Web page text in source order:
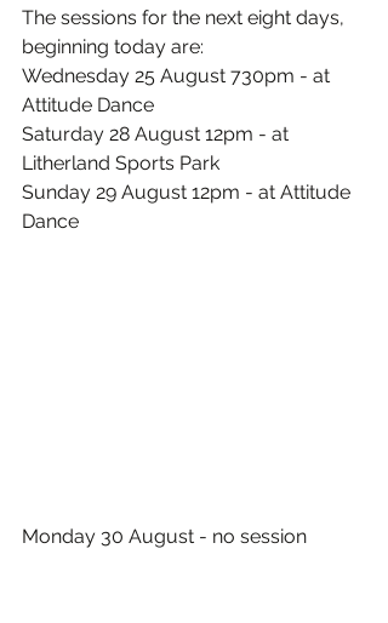
The sessions for the next eight days,
beginning today are:
Wednesday 25 August 730pm - at
Attitude Dance
Saturday 28 August 12pm - at
Litherland Sports Park
Sunday 29 August 12pm - at Attitude
Dance
Monday 30 August - no session